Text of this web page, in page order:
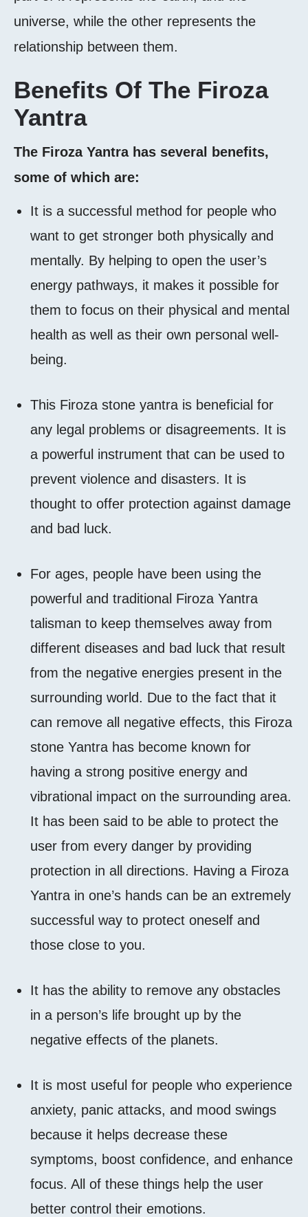
universe, while the other represents the
relationship between them.
Benefits Of The Firoza
Yantra
The Firoza Yantra has several benefits,
some of which are:
It is a successful method for people who
want to get stronger both physically and
mentally. By helping to open the user’s
energy pathways, it makes it possible for
them to focus on their physical and mental
health as well as their own personal well-
being.
This Firoza stone yantra is beneficial for
any legal problems or disagreements. It is
a powerful instrument that can be used to
prevent violence and disasters. It is
thought to offer protection against damage
and bad luck.
For ages, people have been using the
powerful and traditional Firoza Yantra
talisman to keep themselves away from
different diseases and bad luck that result
from the negative energies present in the
surrounding world. Due to the fact that it
can remove all negative effects, this Firoza
stone Yantra has become known for
having a strong positive energy and
vibrational impact on the surrounding area.
It has been said to be able to protect the
user from every danger by providing
protection in all directions. Having a Firoza
Yantra in one’s hands can be an extremely
successful way to protect oneself and
those close to you.
It has the ability to remove any obstacles
in a person’s life brought up by the
negative effects of the planets.
It is most useful for people who experience
anxiety, panic attacks, and mood swings
because it helps decrease these
symptoms, boost confidence, and enhance
focus. All of these things help the user
better control their emotions.